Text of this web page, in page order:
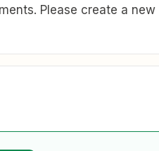
Please create a